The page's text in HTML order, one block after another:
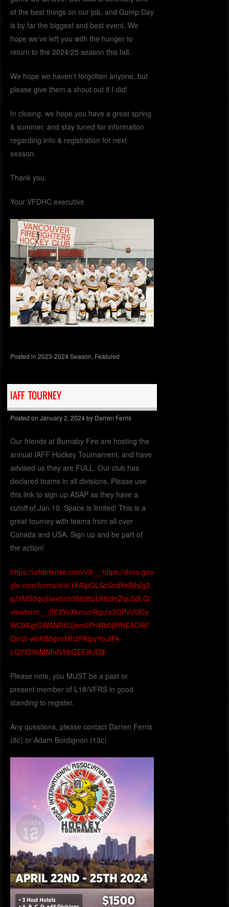
of the best things on our job, and Gump Day
is by far the biggest and best event. We
hope we’ve left you with the hunger to
return to the 2024/25 season this fall.
We hope we haven’t forgotten anyone, but
please give them a shout out if I did!
In closing, we hope you have a great spring
& summer, and stay tuned for information
regarding info & registration for next
season.
Thank you,
Your VFDHC executive
Posted in2023-2024 Season, Featured
IAFF TOURNEY
Posted onJanuary 2, 2024by Darren Ferris
Our friends at Burnaby Fire are hosting the
annual IAFF Hockey Tournament, and have
advised us they are FULL. Our club has
declared teams in all divisions. Please use
this link to sign up ASAP as they have a
cutoff of Jan 10. Space is limited! This is a
great tourney with teams from all over
Canada and USA. Sign up and be part of
the action!
https://urldefense.com/v3/__https://docs.goo
gle.com/forms/d/e/1FAIpQLScSndYeBjhjIg2
gJ1MS3qojIIwe5nh3N08fpUHb9rjZqu5dLQ/
viewform__;!!E3YeXkmunRgu!x3GPvUUCy
WOX6gIGWANR5Ujam0PhWb0jlRNEAORF
Qm2l-whKB5gvirMh2PAtpyYoufFk-
LQYiG9kMNhdVbbGEFl8JQ$
Please note, you MUST be a past or
present member of L18/VFRS in good
standing to register.
Any questions, please contact Darren Ferris
(8c) or Adam Bordignon (13c)